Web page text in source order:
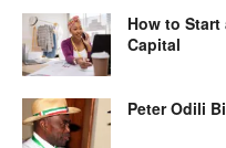
How to
Capital
Peter Odili